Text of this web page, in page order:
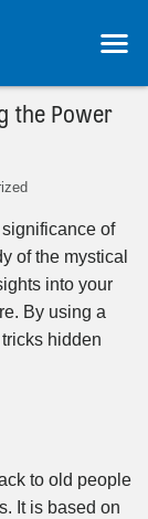
the Power
of
of the mystical
into your
By using a
hidden
to old people
It is based on